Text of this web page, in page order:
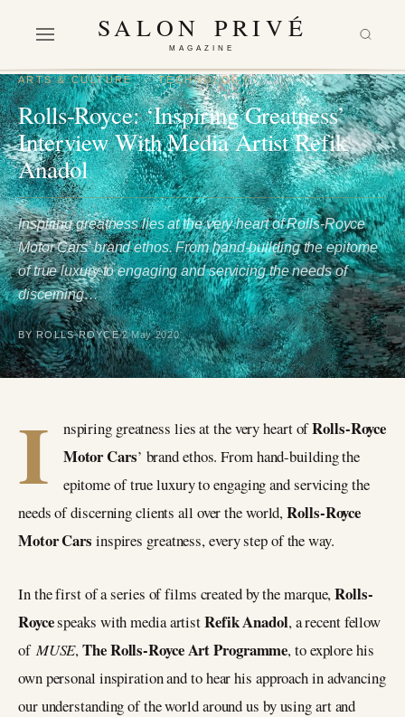
SALON PRIVÉ
MAGAZINE
ARTS & CULTURE·TECHNOLOGY
Rolls-Royce: ‘Inspiring Greatness’
Interview With Media Artist Refik
Anadol
Inspiring greatness lies at the very heart of Rolls-Royce
Motor Cars’ brand ethos. From hand-building the epitome
of true luxury to engaging and servicing the needs of
discerning…
BY ROLLS-ROYCE 2 May 2020
I nspiring greatness lies at the very heart ofRolls-Royce
Motor Cars’ brand ethos. From hand-building the
epitome of true luxury to engaging and servicing the
needs of discerning clients all over the world,Rolls-Royce
Motor Cars inspires greatness, every step of the way.
In the first of a series of films created by the marque,Rolls-
Roycespeaks with media artistRefik Anadol, a recent fellow
ofMUSE,The Rolls-Royce Art Programme, to explore his
own personal inspiration and to hear his approach in advancing
our understanding of the world around us by using art and